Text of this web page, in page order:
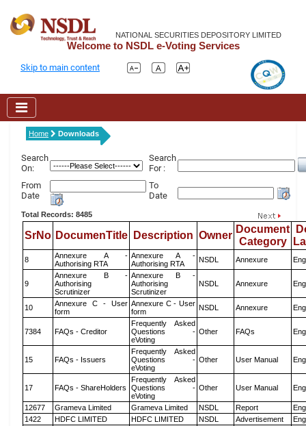
NATIONAL SECURITIES DEPOSITORY LIMITED
Welcome to NSDL e-Voting Services
Skip to main content
Home Downloads
Search
On:
Search
For :
From
Date
To
Date
Total Records: 8485
SrNo DocumenTitle Description Owner
Document
Category
8
Annexure A -
Authorising RTA
Annexure A -
Authorising RTA
NSDL Annexure
9
Annexure B -
Authorising
Scrutinizer
Annexure B -
Authorising
Scrutinizer
NSDL Annexure
10
Annexure C - User
form
Annexure C - User
form
NSDL Annexure
7384 FAQs - Creditor
Frequently Asked
Questions -
eVoting
Other FAQs
15 FAQs - Issuers
Frequently Asked
Questions -
eVoting
Other User Manual
17 FAQs - ShareHolders
Frequently Asked
Questions -
eVoting
Other User Manual
12677 Grameva Limited Grameva Limited NSDL Report
1422
HDFC LIMITED HDFC LIMITED NSDL Advertisement